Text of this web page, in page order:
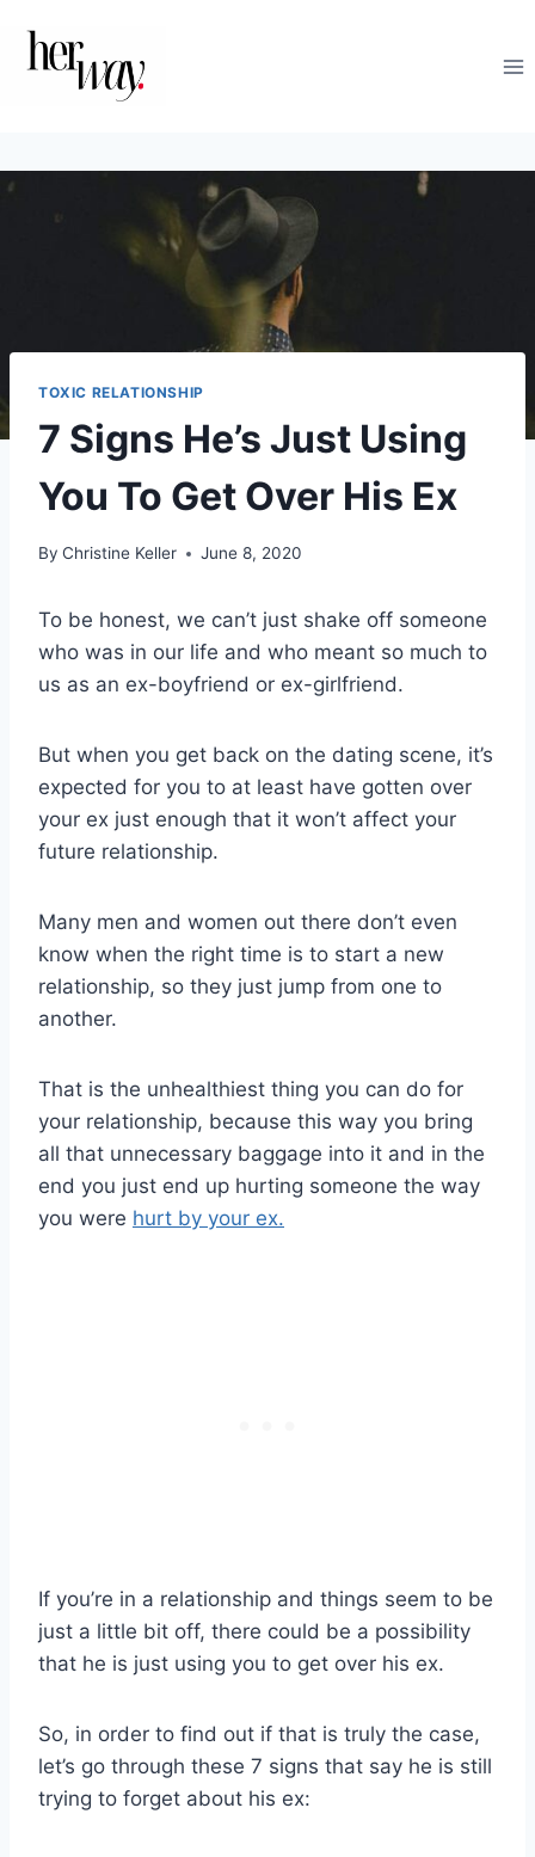
TOXIC RELATIONSHIP
7 Signs He’s Just Using
You To Get Over His Ex
By Christine Keller June 8, 2020
To be honest, we can’t just shake off someone
who was in our life and who meant so much to
us as an ex-boyfriend or ex-girlfriend.
But when you get back on the dating scene, it’s
expected for you to at least have gotten over
your ex just enough that it won’t affect your
future relationship.
Many men and women out there don’t even
know when the right time is to start a new
relationship, so they just jump from one to
another.
That is the unhealthiest thing you can do for
your relationship, because this way you bring
all that unnecessary baggage into it and in the
end you just end up hurting someone the way
you were hurt by your ex.
If you’re in a relationship and things seem to be
just a little bit off, there could be a possibility
that he is just using you to get over his ex.
So, in order to find out if that is truly the case,
let’s go through these 7 signs that say he is still
trying to forget about his ex: